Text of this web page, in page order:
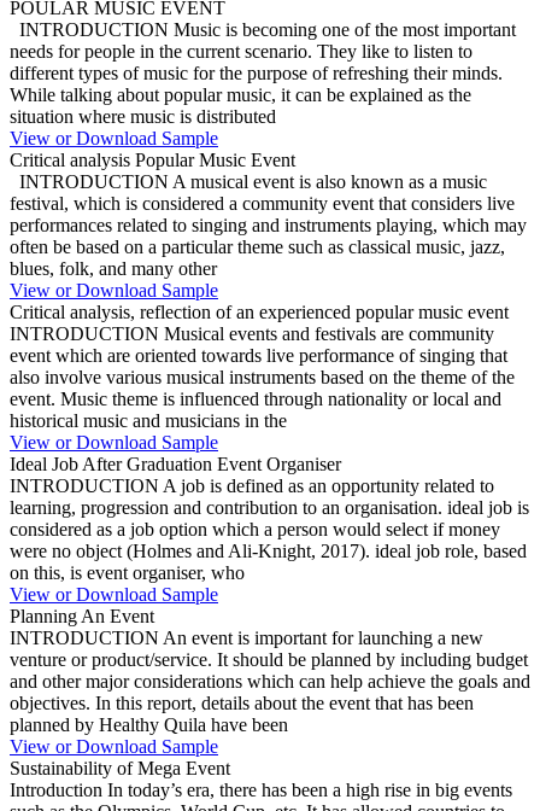
POULAR MUSIC EVENT
INTRODUCTION Music is becoming one of the most important
needs for people in the current scenario. They like to listen to
different types of music for the purpose of refreshing their minds.
While talking about popular music, it can be explained as the
situation where music is distributed
View or Download Sample
Critical analysis Popular Music Event
INTRODUCTION A musical event is also known as a music
festival, which is considered a community event that considers live
performances related to singing and instruments playing, which may
often be based on a particular theme such as classical music, jazz,
blues, folk, and many other
View or Download Sample
Critical analysis, reflection of an experienced popular music event
INTRODUCTION Musical events and festivals are community
event which are oriented towards live performance of singing that
also involve various musical instruments based on the theme of the
event. Music theme is influenced through nationality or local and
historical music and musicians in the
View or Download Sample
Ideal Job After Graduation Event Organiser
INTRODUCTION A job is defined as an opportunity related to
learning, progression and contribution to an organisation. ideal job is
considered as a job option which a person would select if money
were no object (Holmes and Ali-Knight, 2017). ideal job role, based
on this, is event organiser, who
View or Download Sample
Planning An Event
INTRODUCTION An event is important for launching a new
venture or product/service. It should be planned by including budget
and other major considerations which can help achieve the goals and
objectives. In this report, details about the event that has been
planned by Healthy Quila have been
View or Download Sample
Sustainability of Mega Event
Introduction In today’s era, there has been a high rise in big events